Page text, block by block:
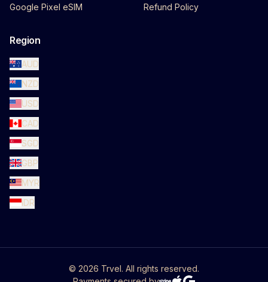
Google Pixel eSIM Refund Policy
Region
AUD
NZD
USD
CAD
SGD
GBP
MYR
IDR
© 2026 Trvel. All rights reserved.